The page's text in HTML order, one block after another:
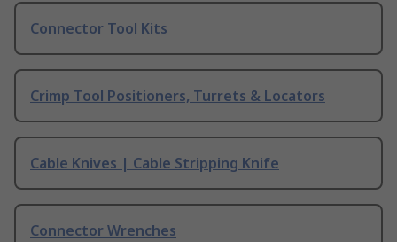
Connector Tool Kits
Crimp Tool Positioners, Turrets & Locators
Cable Knives | Cable Stripping Knife
Connector Wrenches